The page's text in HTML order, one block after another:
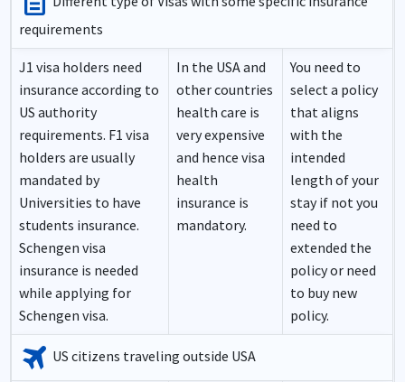
requirements
J1 visa holders need
insurance according to
US authority
requirements. F1 visa
holders are usually
mandated by
Universities to have
students insurance.
Schengen visa
insurance is needed
while applying for
Schengen visa.
In the USA and
other countries
health care is
very expensive
and hence visa
health
insurance is
mandatory.
You need to
select a policy
that aligns
with the
intended
length of your
stay if not you
need to
extended the
policy or need
to buy new
policy.
travel US citizens traveling outside USA